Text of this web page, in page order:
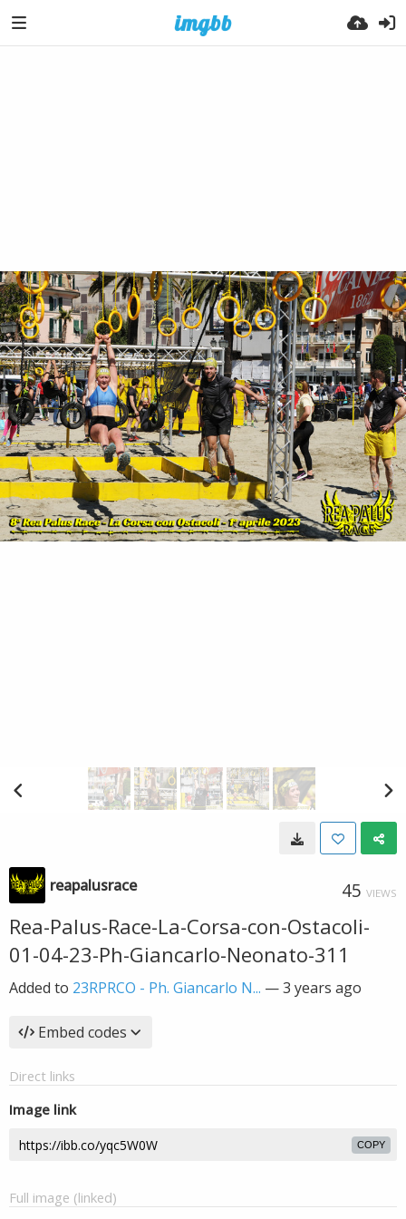
reapalusrace 45 VIEWS
Rea-Palus-Race-La-Corsa-con-Ostacoli-
01-04-23-Ph-Giancarlo-Neonato-311
Added to 23RPRCO - Ph. Giancarlo N... —3 years ago
Embed codes
Direct links
Image link
COPY
Full image (linked)